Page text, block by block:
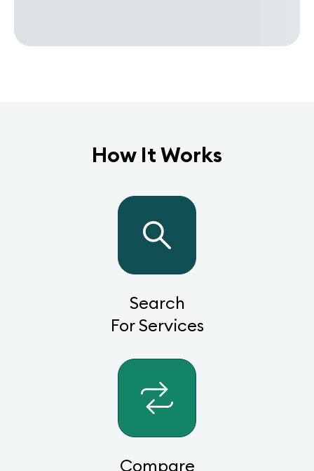
How It Works
Search
For Services
Compare